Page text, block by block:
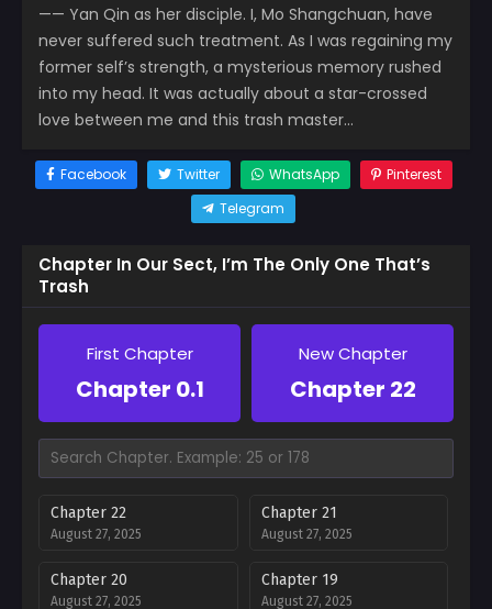
—— Yan Qin as her disciple. I, Mo Shangchuan, have
never suffered such treatment. As I was regaining my
former self’s strength, a mysterious memory rushed
into my head. It was actually about a star-crossed
love between me and this trash master…
Facebook Twitter WhatsApp
Pinterest
Telegram
Chapter In Our Sect, I’m The Only One That’s
Trash
First Chapter
Chapter 0.1
New Chapter
Chapter 22
Chapter 22
August 27, 2025
Chapter 21
August 27, 2025
Chapter 20
August 27, 2025
Chapter 19
August 27, 2025